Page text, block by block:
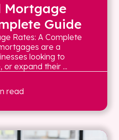
Mortgage
Guide
Rates: A Complete
are a
looking to
or expand their ...
read